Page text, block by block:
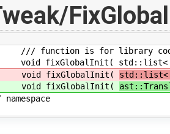
function is for library
fixGlobalInit( std::list<
fixGlobalInit( std::list<
fixGlobalInit(